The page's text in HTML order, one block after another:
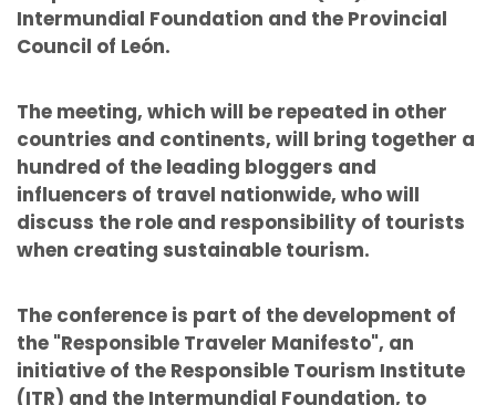
Intermundial Foundation and the Provincial
Council of León.
The meeting, which will be repeated in other
countries and continents, will bring together a
hundred of the leading bloggers and
influencers of travel nationwide, who will
discuss the role and responsibility of tourists
when creating sustainable tourism.
The conference is part of the development of
the "Responsible Traveler Manifesto", an
initiative of the Responsible Tourism Institute
(ITR) and the Intermundial Foundation, to